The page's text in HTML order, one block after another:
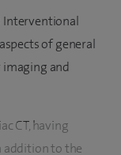
Interventional
of general
imaging and
CT, having
addition to the